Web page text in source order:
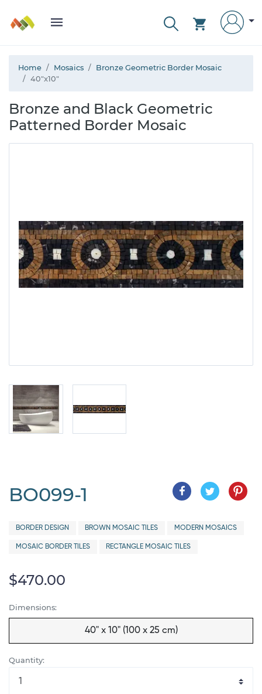
Home Mosaics
Bronze Geometric Border Mosaic
40"x10"
Bronze and Black Geometric
Patterned Border Mosaic
BO099-1
BORDER DESIGN BROWN MOSAIC TILES MODERN MOSAICS
MOSAIC BORDER TILES RECTANGLE MOSAIC TILES
$470.00
Dimensions:
40" x 10" (100 x 25 cm)
Quantity: